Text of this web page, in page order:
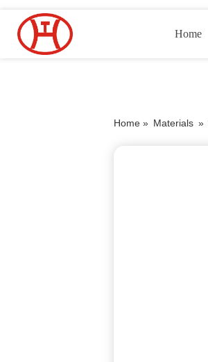
Home
Home » Materials »